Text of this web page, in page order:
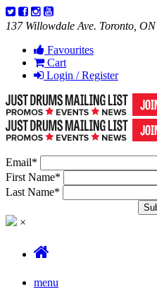
137 Willowdale Ave. Toronto, ON
Favourites
Cart
Login / Register
Email*
First Name*
Last Name*
×
menu